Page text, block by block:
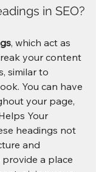
in SEO?
, which act as
your content
similar to
You can have
your page,
Your
headings not
and
a place